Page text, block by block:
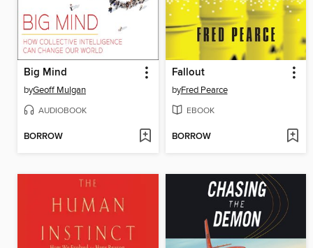
Big Mind
byGeoff Mulgan
AUDIOBOOK
BORROW
Fallout
byFred Pearce
EBOOK
BORROW